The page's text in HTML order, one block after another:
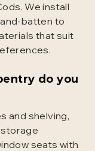
We install
batten to
that suit
do you
and shelving,
seats with